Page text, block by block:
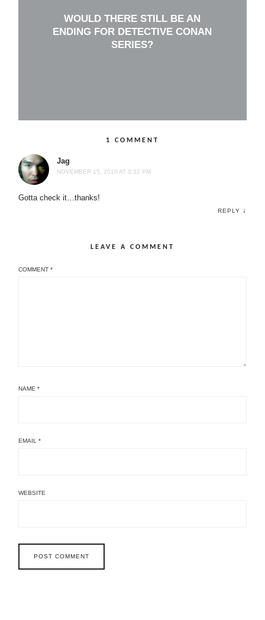
WOULD THERE STILL BE AN
ENDING FOR DETECTIVE CONAN
SERIES?
1 COMMENT
Jag
NOVEMBER 15, 2010 AT 3:32 PM
Gotta check it…thanks!
REPLY ↓
LEAVE A COMMENT
COMMENT*
NAME*
EMAIL*
WEBSITE